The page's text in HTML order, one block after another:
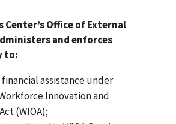
Center’s Office of External
and enforces
to:
assistance under
Innovation and
(WIOA);